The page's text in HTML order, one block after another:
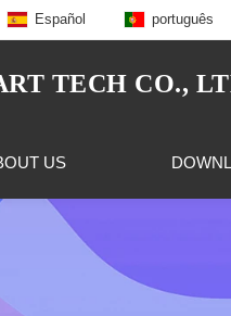
Español português
TECH CO.,
US